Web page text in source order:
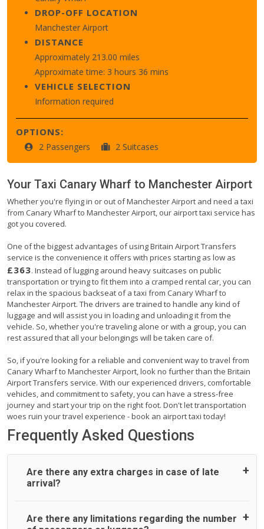
DROP-OFF LOCATION
Manchester Airport
DISTANCE
Approximately 213.00 miles
Approximate time: 3 hours 36 mins
VEHICLE SELECTION
Information required
OPTIONS:
2 Passengers 2 Suitcases
Your Taxi Canary Wharf to Manchester Airport
Whether you're flying in or out of Manchester Airport and need a taxi
from Canary Wharf to Manchester Airport, our airport taxi service has
got you covered.
One of the biggest advantages of using Britain Airport Transfers
service is the convenience it offers with prices starting as low as
£363. Instead of lugging around heavy suitcases on public
transportation or trying to fit them into a cramped rental car, you can
relax in the spacious backseat of a taxi from Canary Wharf to
Manchester Airport. The drivers are trained to handle any kind of
luggage and will assist you in loading and unloading it from the
vehicle. So, whether you're traveling alone or with a group, you can
rest assured that all your belongings will be taken care of.
So, if you're looking for a reliable and convenient way to travel from
Canary Wharf to Manchester Airport, look no further than the Britain
Airport Transfers service. With our experienced drivers, comfortable
vehicles, and commitment to safety, you can have a stress-free
journey and start your trip on the right foot. Don't let transportation
woes ruin your travel experience - book an airport taxi today!
Frequently Asked Questions
Are there any extra charges in case of late
arrival?
On journeys collecting from an airport, as standard, UK
Are there any limitations regarding the number